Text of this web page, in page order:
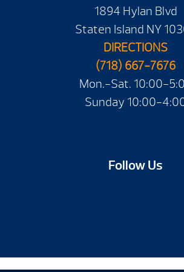
1894 Hylan Blvd
Staten Island NY
DIRECTIONS
(718) 667-7676
Mon.-Sat. 10:00-
Sunday 10:00-
Follow Us